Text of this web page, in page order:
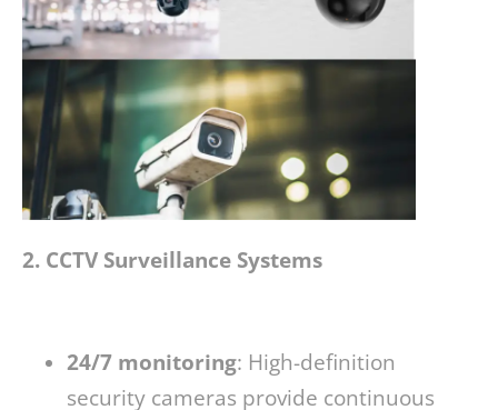
2. CCTV Surveillance Systems
24/7 monitoring: High-definition
security cameras provide continuous